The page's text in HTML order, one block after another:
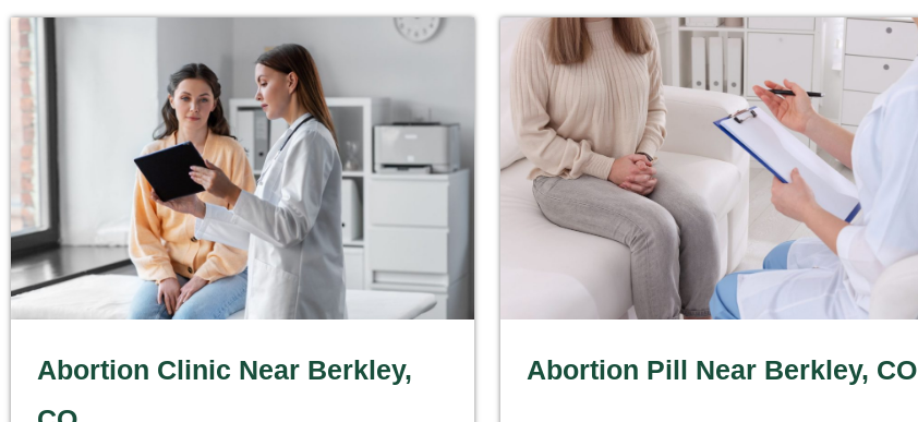
Abortion Clinic Near Berkley,
Abortion Pill Near Berkley, CO